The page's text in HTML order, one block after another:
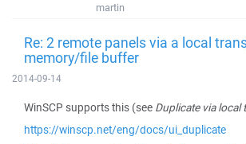
martin
Re: 2 remote panels via a local
memory/file buffer
2014-09-14
WinSCP supports this (see Duplicate via local
https://winscp.net/eng/docs/ui_duplicate